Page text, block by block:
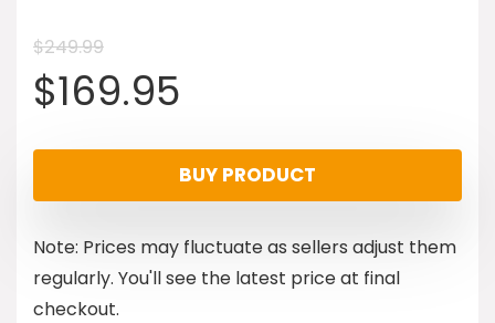
$249.99
Original
price
was:
$249.99.
$169.95
price
is:
$169.95.
BUY PRODUCT
Note: Prices may fluctuate as sellers adjust them
regularly. You'll see the latest price at final
checkout.